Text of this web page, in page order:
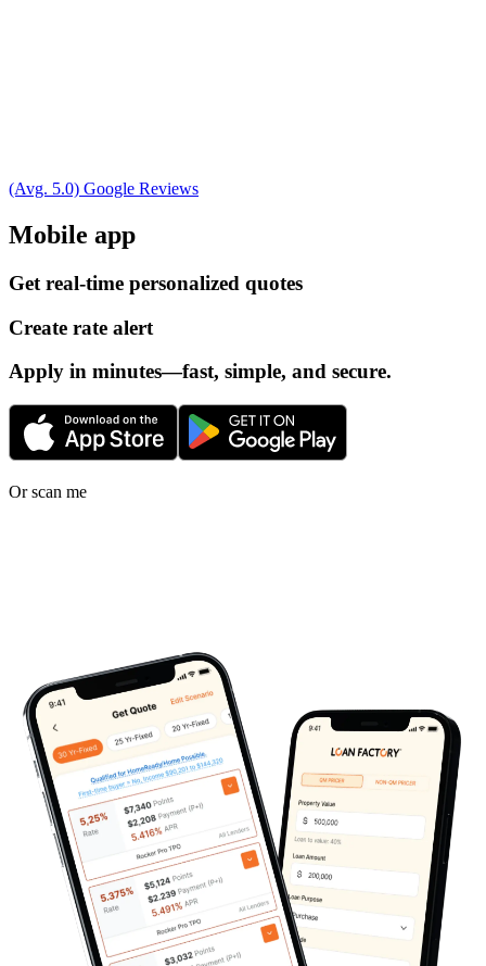
(Avg. 5.0) Google Reviews
Mobile app
Get real-time personalized quotes
Create rate alert
Apply in minutes—fast, simple, and secure.
Or scan me